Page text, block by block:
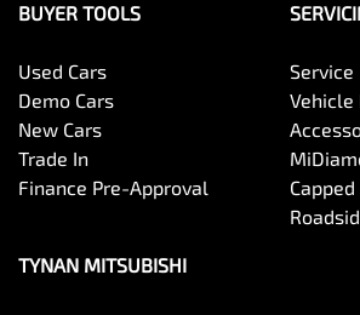
BUYER TOOLS
Used Cars
Demo Cars
New Cars
Trade In
Finance Pre-Approval
Service
Vehicle
TYNAN MITSUBISHI